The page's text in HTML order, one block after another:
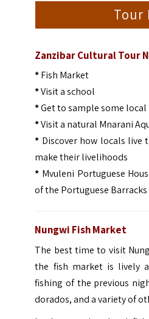
Tour
Zanzibar Cultural Tour
*Fish Market
*Visit a school
*Get to sample some local
*Visit a natural Mnarani
* Discover how locals live
make their livelihoods
* Mvuleni Portuguese
of the Portuguese Barracks
Nungwi Fish Market
The best time to visit
the fish market is lively
fishing of the previous
dorados, and a variety of